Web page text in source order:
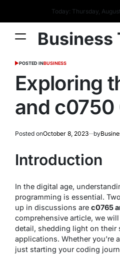
Today: Thursday,
Business
POSTED INBUSINESS
Exploring
and c0750
Posted onOctober 8, 2023 by
Introduction
In the digital age,
programming is essential.
up in discussions are c0765
comprehensive article, we
detail, shedding light on their
applications. Whether you’re
just starting your coding